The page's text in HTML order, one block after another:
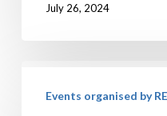
July 26, 2024
Events organised by